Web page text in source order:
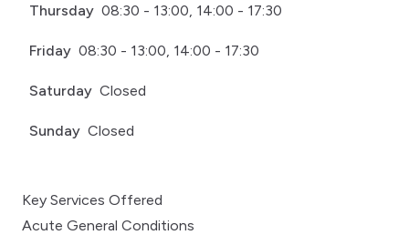
Thursday 08:30 - 13:00, 14:00 - 17:30
Friday 08:30 - 13:00, 14:00 - 17:30
Saturday Closed
Sunday Closed
Key Services Offered
Acute General Conditions